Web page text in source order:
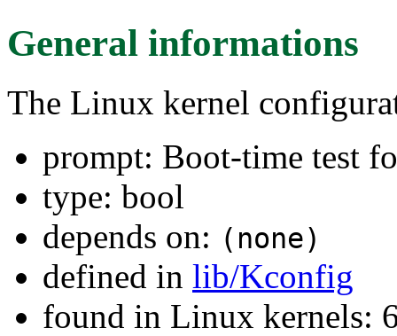
General informations
The Linux kernel
prompt: Boot-time test
type: bool
depends on: (none)
defined in lib/Kconfig
found in Linux kernels: